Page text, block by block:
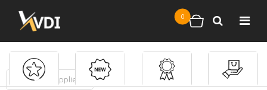
0 Shopping cart
Search
FILTERS applied)